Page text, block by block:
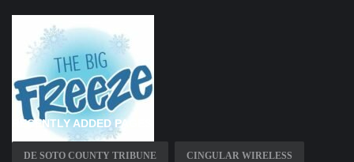
RECENTLY ADDED PAGES
DE SOTO COUNTY TRIBUNE CINGULAR WIRELESS